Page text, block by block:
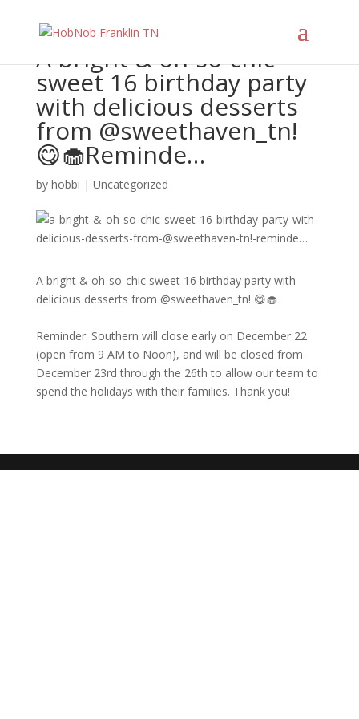
A bright & oh-so-chic
sweet 16 birthday party
with delicious desserts
from @sweethaven_tn!
😋🧁​​​​​​​​ ​​​​​​​​ Reminde…
by hobbi | Uncategorized
A bright & oh-so-chic sweet 16 birthday party with
delicious desserts from @sweethaven_tn! 😋🧁​​​​​​​​
Reminder: Southern will close early on December 22
(open from 9 AM to Noon), and will be closed from
December 23rd through the 26th to allow our team to
spend the holidays with their families. Thank you!